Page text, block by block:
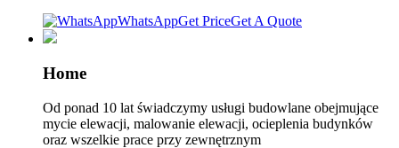
WhatsAppGet PriceGet A Quote
Home
Od ponad 10 lat świadczymy usługi budowlane obejmujące
mycie elewacji, malowanie elewacji, ocieplenia budynków
oraz wszelkie prace przy zewnętrznym